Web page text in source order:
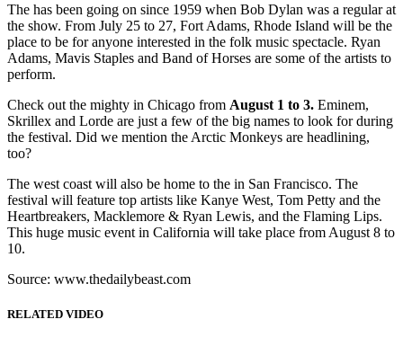
The has been going on since 1959 when Bob Dylan was a regular at
the show. From July 25 to 27, Fort Adams, Rhode Island will be the
place to be for anyone interested in the folk music spectacle. Ryan
Adams, Mavis Staples and Band of Horses are some of the artists to
perform.
Check out the mighty in Chicago from August 1 to 3. Eminem,
Skrillex and Lorde are just a few of the big names to look for during
the festival. Did we mention the Arctic Monkeys are headlining,
too?
The west coast will also be home to the in San Francisco. The
festival will feature top artists like Kanye West, Tom Petty and the
Heartbreakers, Macklemore & Ryan Lewis, and the Flaming Lips.
This huge music event in California will take place from August 8 to
10.
Source: www.thedailybeast.com
RELATED VIDEO